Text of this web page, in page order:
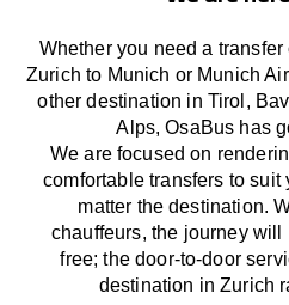
Whether you need a
Zurich to Munich or Munich
otherdestination in Tirol,
Alps, OsaBus has
Weare focused on
comfortabletransfers to suit
matter the destination.
chauffeurs, the journey will
free; the door-to-door
destination in Zurich